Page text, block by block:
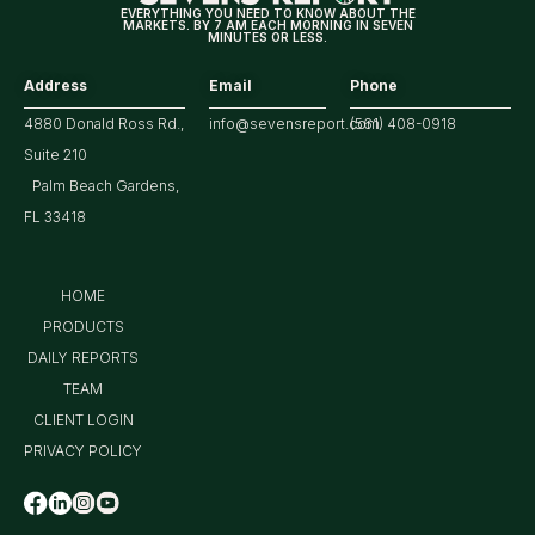
EVERYTHING YOU NEED TO KNOW ABOUT THE
MARKETS. BY 7 AM EACH MORNING IN SEVEN
MINUTES OR LESS.
Address
4880 Donald Ross Rd.,
Suite 210
Palm Beach Gardens,
FL 33418
Email
info@sevensreport.com
Phone
(561) 408-0918
HOME
PRODUCTS
DAILY REPORTS
TEAM
CLIENT LOGIN
PRIVACY POLICY